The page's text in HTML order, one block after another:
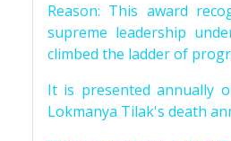
Reason: This award
supreme leadership
climbed the ladder of
It is presented annually
Lokmanya Tilak's death